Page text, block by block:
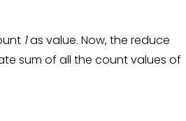
1as value. Now, the reduce
sum of all the count values of